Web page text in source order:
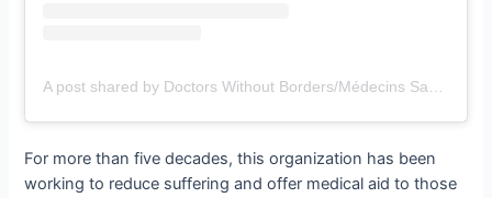
For more than five decades, this organization has been
working to reduce suffering and offer medical aid to those